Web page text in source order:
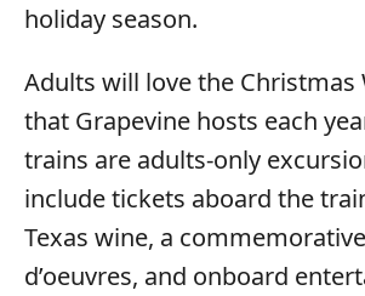
holiday season.
Adults will love the Christmas
that Grapevine hosts each
trains are adults-only
include tickets aboard the
Texas wine, a
d’oeuvres, and onboard